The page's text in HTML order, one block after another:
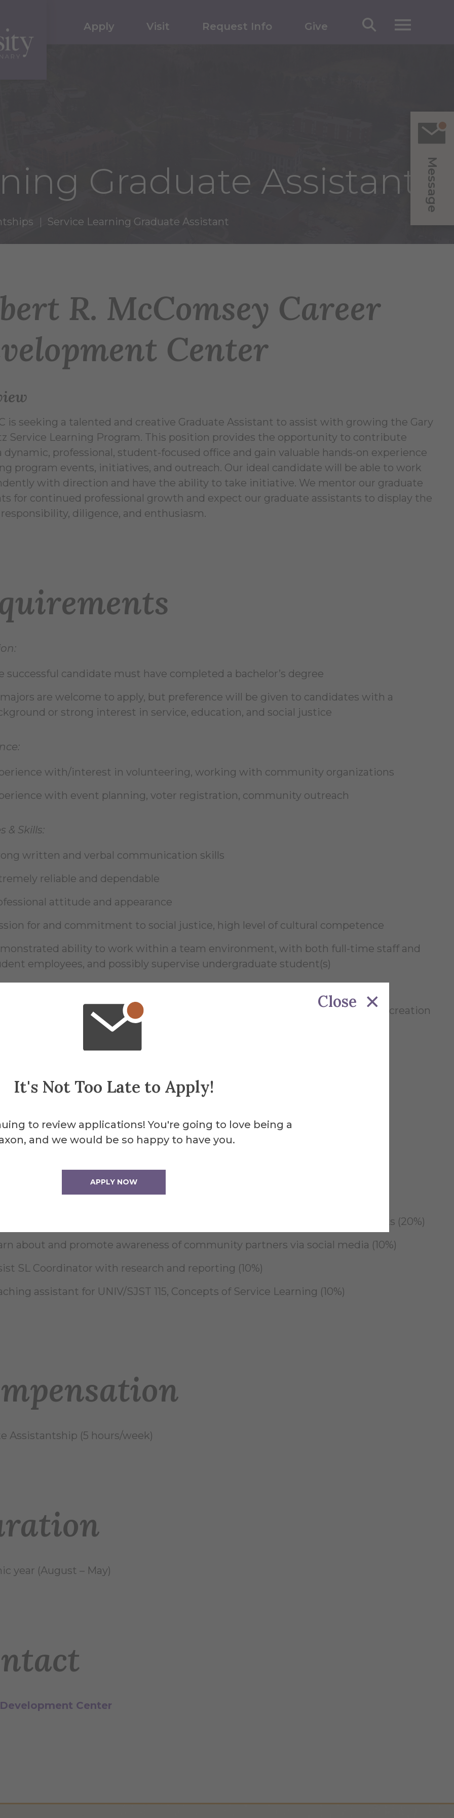
Close
It's Not Too Late to Apply!
to review applications! You're going to love being a
and we would be so happy to have you.
APPLY NOW
Message
Apply Visit Request Info Give
Graduate Assistant
Service Learning Graduate Assistant
R. McComsey Career
Center
is seeking a talented and creative Graduate Assistant to assist with growing the Gary
Service Learning Program. This position provides the opportunity to contribute
professional, student-focused office and gain valuable hands-on experience
program events, initiatives, and outreach. Our ideal candidate will be able to work
with direction and have the ability to take initiative. We mentor our graduate
for continued professional growth and expect our graduate assistants to display the
diligence, and enthusiasm.
successful candidate must have completed a bachelor’s degree
are welcome to apply, but preference will be given to candidates with a
or strong interest in service, education, and social justice
with/interest in volunteering, working with community organizations
with event planning, voter registration, community outreach
& Skills:
written and verbal communication skills
reliable and dependable
attitude and appearance
for and commitment to social justice, high level of cultural competence
ability to work within a team environment, with both full-time staff and
employees, and possibly supervise undergraduate student(s)
desirable skills include: assisting with special events, social media content creation
marketing, research, presentation and public speaking
Functions
voter registration and civic engagement efforts (20%)
with promotion and outreach at CDC and other Student Experience events (20%)
about and promote awareness of community partners via social media (10%)
SL Coordinator with research and reporting (10%)
assistant for UNIV/SJST 115, Concepts of Service Learning (10%)
Assistantship (5 hours/week)
year (August – May)
Center